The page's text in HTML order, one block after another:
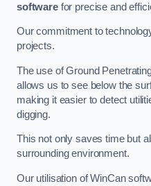
softwarefor precise and
Our commitment to
projects.
The use of Ground
allows us to see below the
making it easier to detect
digging.
This not only saves time but
surrounding environment.
Our utilisation of WinCan